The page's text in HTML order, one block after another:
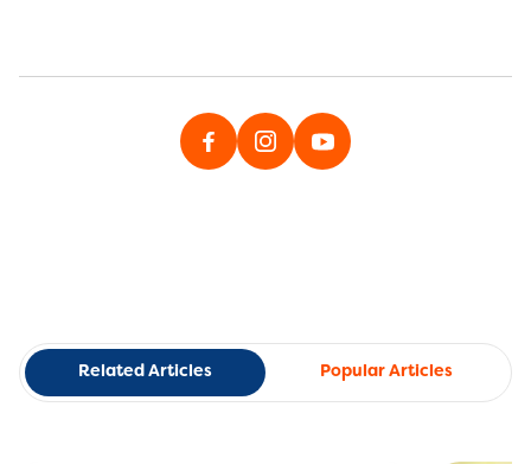
Related Articles Popular Articles